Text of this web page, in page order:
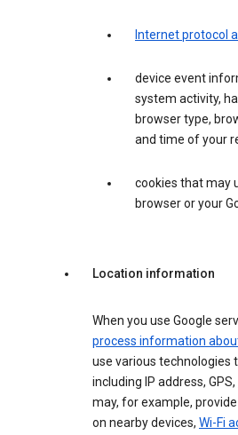
Internet protocol
device event
system activity,
browser type,
and time of your
cookies that may
browser or your
Location information
When you use Google
process information
use various technologies
including IP address, GPS,
may, for example,
on nearby devices, Wi-Fi